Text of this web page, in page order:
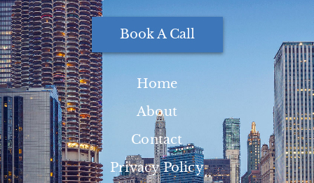
Book A Call
Home
About
Contact
Privacy Policy